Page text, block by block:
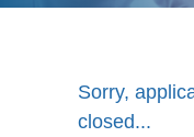
Sorry,
closed...